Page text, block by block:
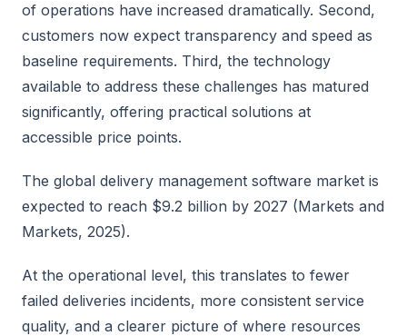
of operations have increased dramatically. Second,
customers now expect transparency and speed as
baseline requirements. Third, the technology
available to address these challenges has matured
significantly, offering practical solutions at
accessible price points.
The global delivery management software market is
expected to reach $9.2 billion by 2027 (Markets and
Markets, 2025).
At the operational level, this translates to fewer
failed deliveries incidents, more consistent service
quality, and a clearer picture of where resources